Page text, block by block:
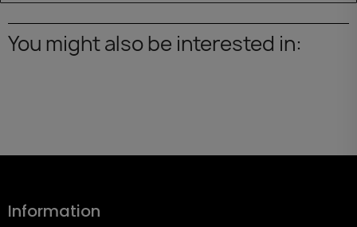
You might also be interested in:
Information